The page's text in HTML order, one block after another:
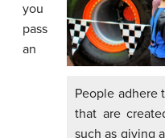
People adhere
that are
such as giving
you
pass
an